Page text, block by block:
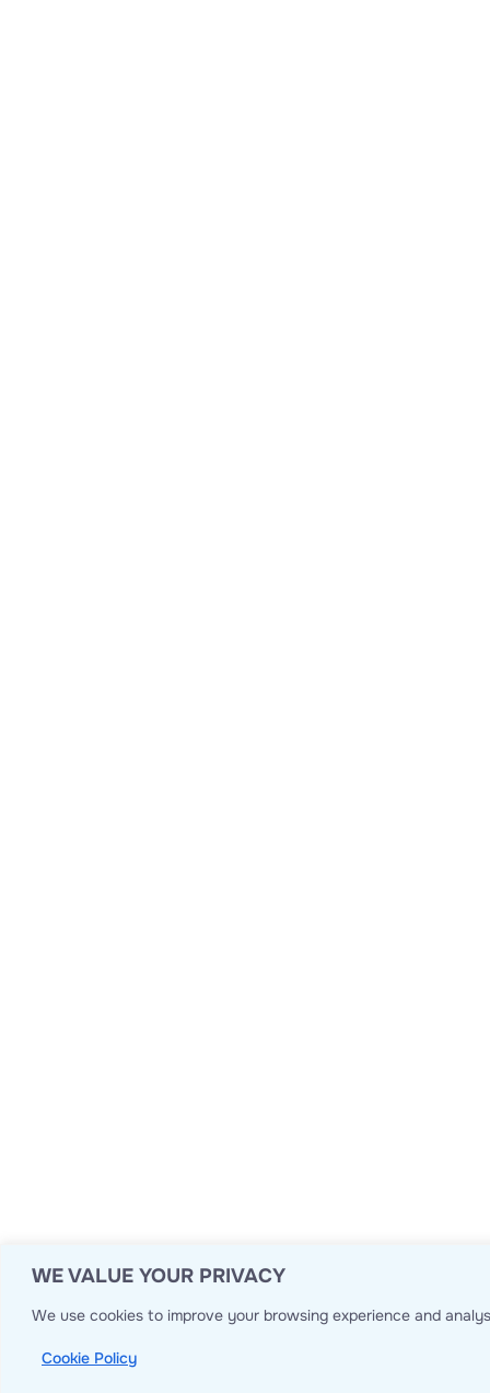
WE VALUE YOUR PRIVACY
We use cookies to improve your browsing experience and
Cookie Policy